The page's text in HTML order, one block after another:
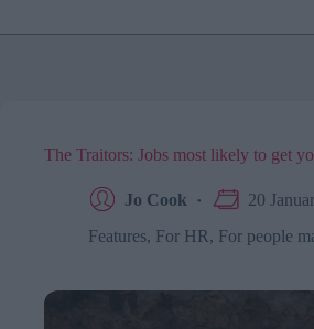
The Traitors: Jobs most likely to get
Jo Cook 20
Features, For HR, For people